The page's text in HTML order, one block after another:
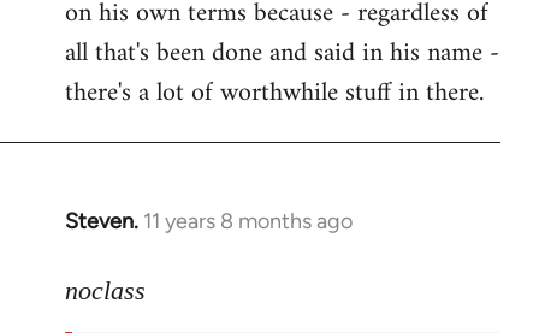
on his own terms because - regardless of
all that's been done and said in his name -
there's a lot of worthwhile stuff in there.
Steven. 11 years 8 months ago
In
to
noclass